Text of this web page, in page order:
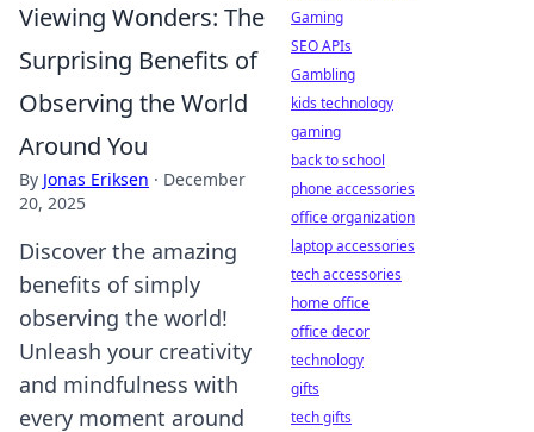
Viewing Wonders: The
Surprising Benefits of
Observing the World
Around You
By Jonas Eriksen · December
20, 2025
Discover the amazing
benefits of simply
observing the world!
Unleash your creativity
and mindfulness with
every moment around
Gaming
SEO APIs
Gambling
kids technology
gaming
back to school
phone accessories
office organization
laptop accessories
tech accessories
home office
office decor
technology
gifts
tech gifts